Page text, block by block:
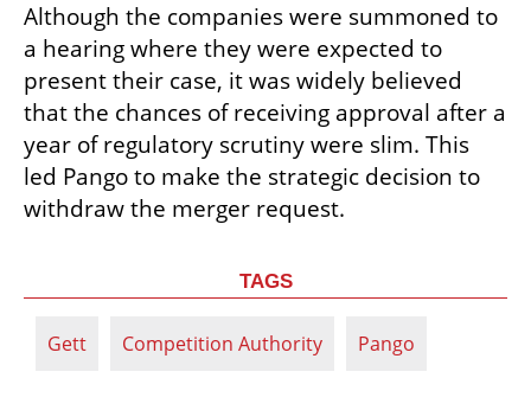
Although the companies were summoned to
a hearing where they were expected to
present their case, it was widely believed
that the chances of receiving approval after a
year of regulatory scrutiny were slim. This
led Pango to make the strategic decision to
withdraw the merger request.
TAGS
Gett Competition Authority Pango